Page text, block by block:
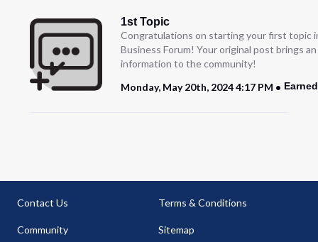
1st Topic
Congratulations on starting your first topic
Business Forum! Your original post brings
information to the community!
Monday, May 20th, 2024 4:17 PM
Contact Us
Community
Terms & Conditions
Sitemap